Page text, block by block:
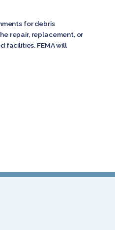
for debris
repair, replacement, or
facilities. FEMA will